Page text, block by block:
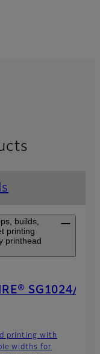
builds,
printing
printhead
SG1024/
printing with
widths for